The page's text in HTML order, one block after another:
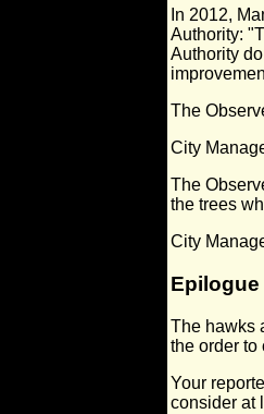
In 2012,
Authority:
Authority
The
City
The
the trees
City
Epilogue
The hawks
the order to
Your
consider at